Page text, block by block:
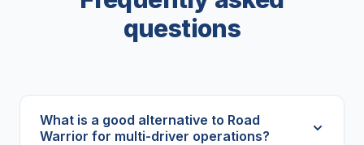
questions
What is a good alternative to Road
Warrior for multi-driver operations?